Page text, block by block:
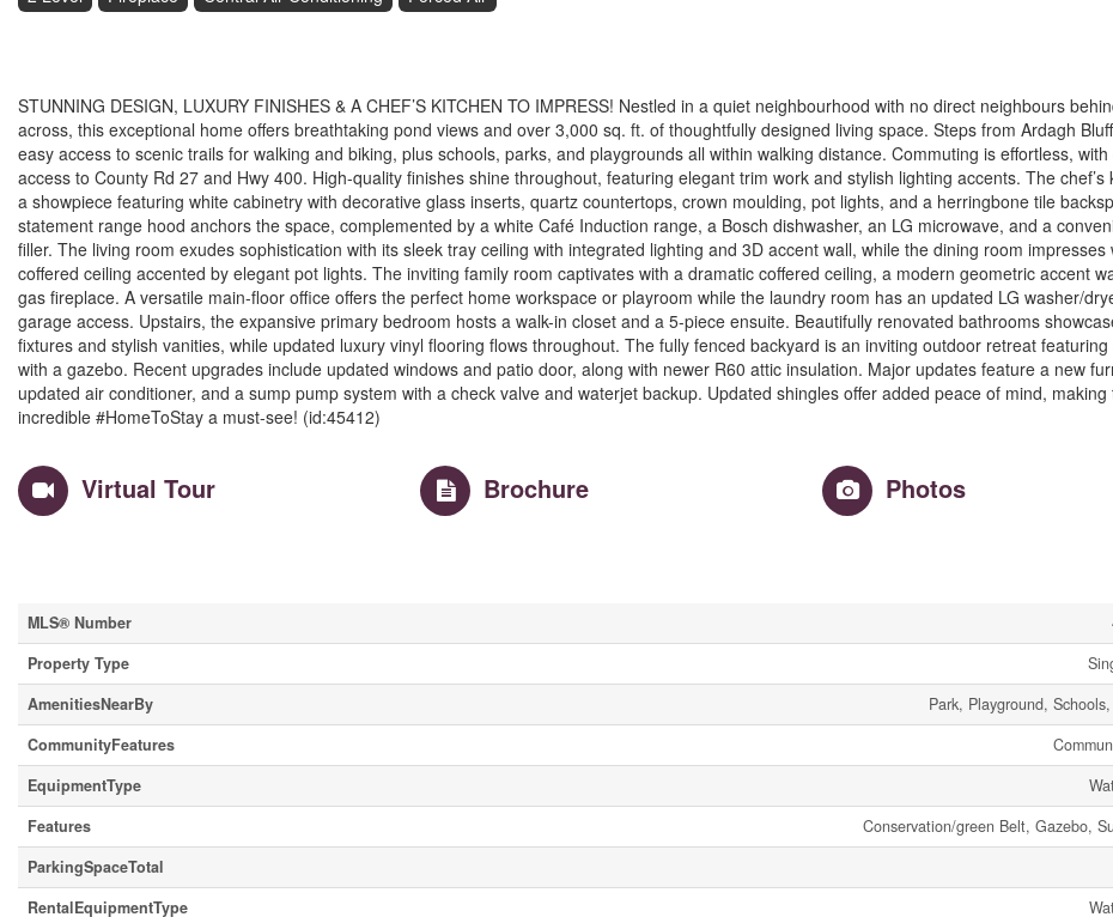
STUNNING DESIGN, LUXURY FINISHES & A CHEF’S KITCHEN TO IMPRESS! Nestled in a quiet neighbourhood with no direct neighbours
across, this exceptional home offers breathtaking pond views and over 3,000 sq. ft. of thoughtfully designed living space. Steps from Ardagh
easy access to scenic trails for walking and biking, plus schools, parks, and playgrounds all within walking distance. Commuting is effortless, with
access to County Rd 27 and Hwy 400. High-quality finishes shine throughout, featuring elegant trim work and stylish lighting accents. The chef’s
a showpiece featuring white cabinetry with decorative glass inserts, quartz countertops, crown moulding, pot lights, and a herringbone tile
statement range hood anchors the space, complemented by a white Café Induction range, a Bosch dishwasher, an LG microwave, and a
filler. The living room exudes sophistication with its sleek tray ceiling with integrated lighting and 3D accent wall, while the dining room impresses
coffered ceiling accented by elegant pot lights. The inviting family room captivates with a dramatic coffered ceiling, a modern geometric accent
gas fireplace. A versatile main-floor office offers the perfect home workspace or playroom while the laundry room has an updated LG washer/
garage access. Upstairs, the expansive primary bedroom hosts a walk-in closet and a 5-piece ensuite. Beautifully renovated bathrooms
fixtures and stylish vanities, while updated luxury vinyl flooring flows throughout. The fully fenced backyard is an inviting outdoor retreat
with a gazebo. Recent upgrades include updated windows and patio door, along with newer R60 attic insulation. Major updates feature a new
updated air conditioner, and a sump pump system with a check valve and waterjet backup. Updated shingles offer added peace of mind, making
incredible #HomeToStay a must-see! (id:45412)
Virtual Tour Brochure Photos
MLS® Number
Property Type
AmenitiesNearBy
Park, Playground,
CommunityFeatures
EquipmentType
Features
Conservation/green Belt, Gazebo,
ParkingSpaceTotal
RentalEquipmentType